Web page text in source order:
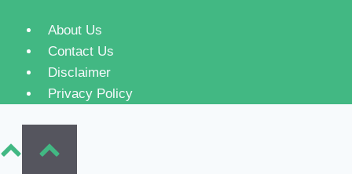
About Us
Contact Us
Disclaimer
Privacy Policy